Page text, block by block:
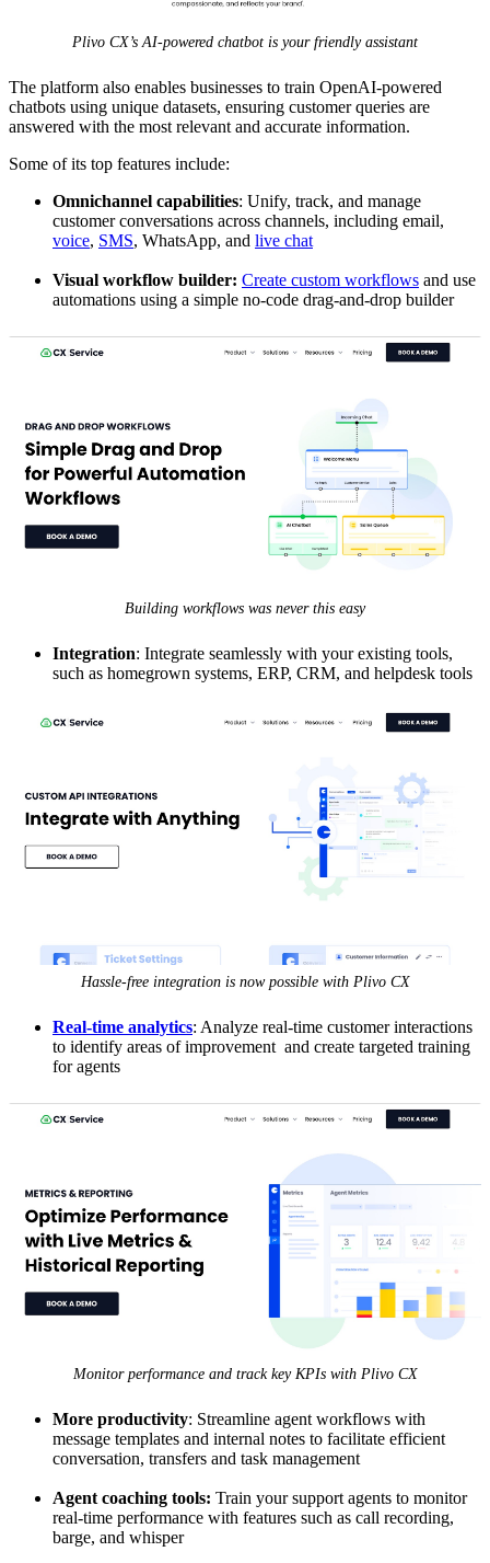
Plivo CX’s AI-powered chatbot is your friendly assistant
The platform also enables businesses to train OpenAI-powered
chatbots using unique datasets, ensuring customer queries are
answered with the most relevant and accurate information.
Some of its top features include:
Omnichannel capabilities: Unify, track, and manage
customer conversations across channels, including email,
voice, SMS, WhatsApp, and live chat
Visual workflow builder: Create custom workflows and use
automations using a simple no-code drag-and-drop builder
Building workflows was never this easy
Integration: Integrate seamlessly with your existing tools,
such as homegrown systems, ERP, CRM, and helpdesk tools
Hassle-free integration is now possible with Plivo CX
Real-time analytics: Analyze real-time customer interactions
to identify areas of improvement and create targeted training
for agents
Monitor performance and track key KPIs with Plivo CX
More productivity: Streamline agent workflows with
message templates and internal notes to facilitate efficient
conversation, transfers and task management
Agent coaching tools: Train your support agents to monitor
real-time performance with features such as call recording,
barge, and whisper